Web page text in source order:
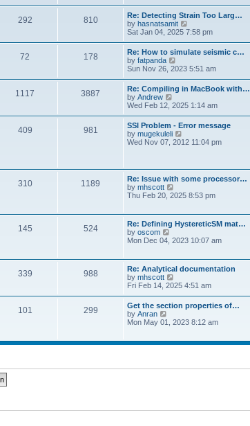
t
h
e
l
a
e
s
t
p
o
s
t
292 810
Re: Detecting Strain Too Larg…
by hasnatsamit
i
w
t
h
e
l
a
e
s
t
p
o
s
Sat Jan 04, 2025 7:58 pm
72 178
Re: How to simulate seismic c…
by fatpanda
i
w
t
h
e
l
a
t
e
p
o
s
t
Sun Nov 26, 2023 5:51 am
1117 3887
Re: Compiling in MacBook with…
by Andrew
i
w
t
h
e
t
e
s
t
o
s
t
Wed Feb 12, 2025 1:14 am
409 981
SSI Problem - Error message
by mugekuleli
i
e
l
a
e
s
p
s
t
Wed Nov 07, 2012 11:04 pm
310 1189
Re: Issue with some processor…
by mhscott
i
t
h
e
l
t
e
t
p
o
s
t
Thu Feb 20, 2025 8:53 pm
145 524
Re: Defining HystereticSM mat…
by oscom
h
e
l
a
t
s
p
o
Mon Dec 04, 2023 10:07 am
339 988
Re: Analytical documentation
by mhscott
i
t
h
e
a
s
t
Fri Feb 14, 2025 4:51 am
101 299
Get the section properties of…
by Anran
t
l
t
Mon May 01, 2023 8:12 am